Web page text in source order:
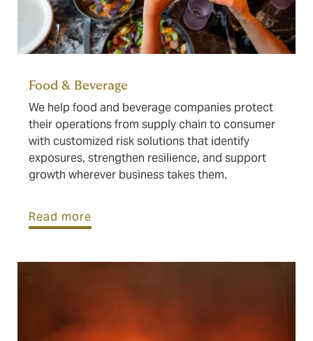
Food & Beverage
We help food and beverage companies protect
their operations from supply chain to consumer
with customized risk solutions that identify
exposures, strengthen resilience, and support
growth wherever business takes them.
Read more